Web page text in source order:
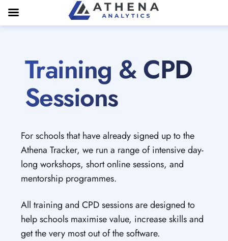
Training & CPD
Sessions
For schools that have already signed up to the
Athena Tracker, we run a range of intensive day-
long workshops, short online sessions, and
mentorship programmes.
All training and CPD sessions are designed to
help schools maximise value, increase skills and
get the very most out of the software.